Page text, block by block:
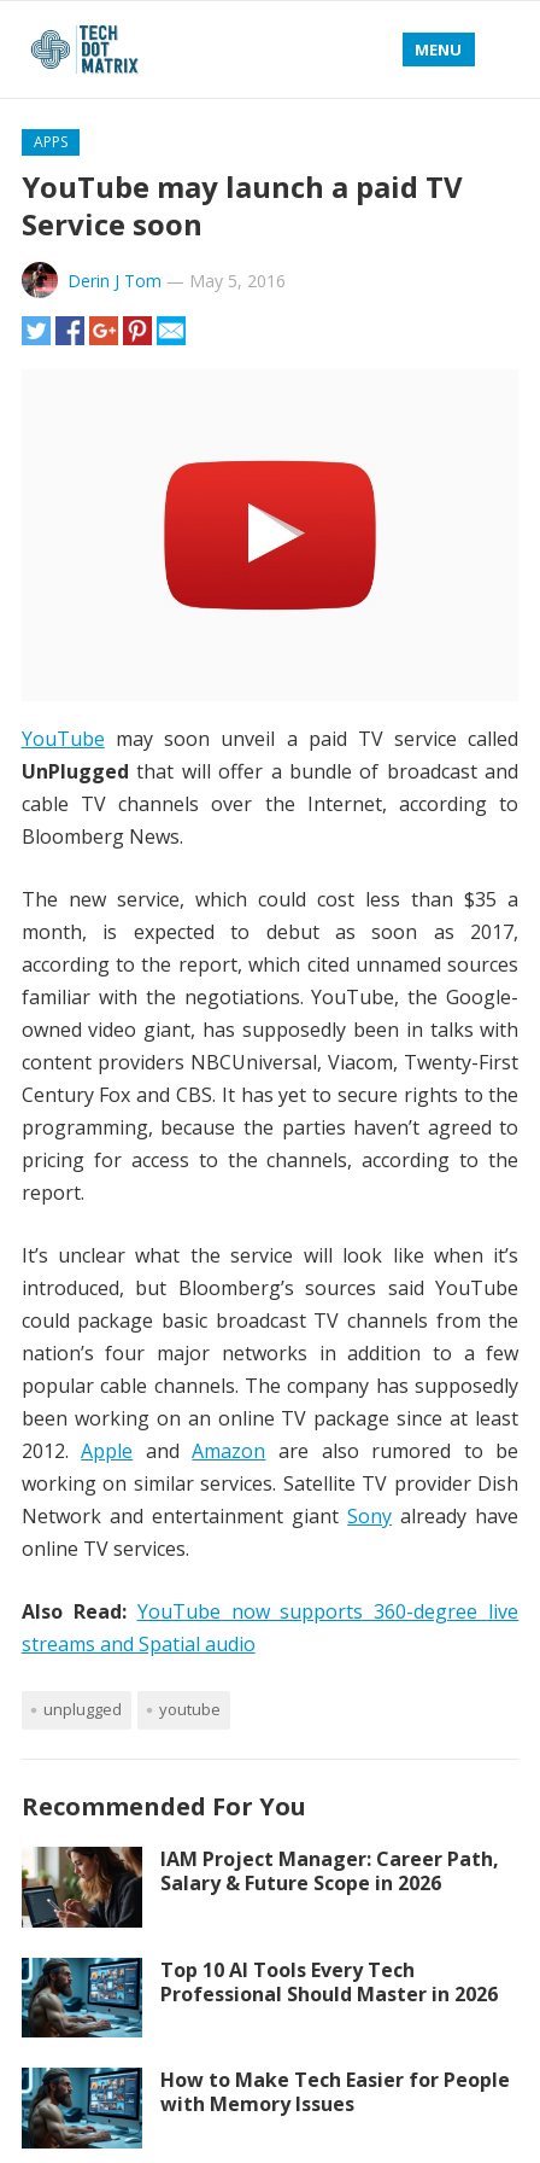
MENU
APPS
YouTube may launch a paid TV
Service soon
Derin J Tom — May 5, 2016
YouTube may soon unveil a paid TV service called
UnPlugged that will offer a bundle of broadcast and
cable TV channels over the Internet, according to
Bloomberg News.
The new service, which could cost less than $35 a
month, is expected to debut as soon as 2017,
according to the report, which cited unnamed sources
familiar with the negotiations. YouTube, the Google-
owned video giant, has supposedly been in talks with
content providers NBCUniversal, Viacom, Twenty-First
Century Fox and CBS. It has yet to secure rights to the
programming, because the parties haven’t agreed to
pricing for access to the channels, according to the
report.
It’s unclear what the service will look like when it’s
introduced, but Bloomberg’s sources said YouTube
could package basic broadcast TV channels from the
nation’s four major networks in addition to a few
popular cable channels. The company has supposedly
been working on an online TV package since at least
2012.Apple andAmazon are also rumored to be
working on similar services. Satellite TV provider Dish
Network and entertainment giantSony already have
online TV services.
Also Read: YouTube now supports 360-degree live
streams and Spatial audio
unplugged youtube
Recommended For You
IAM Project Manager: Career Path,
Salary & Future Scope in 2026
Top 10 AI Tools Every Tech
Professional Should Master in 2026
How to Make Tech Easier for People
with Memory Issues